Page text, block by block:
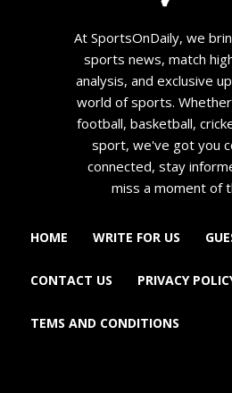
At SportsOnDaily, we
sports news, match
analysis, and exclusive
world of sports.
football, basketball,
sport, we've got you
connected, stay
miss a moment of
HOME WRITE FOR US
CONTACT US PRIVACY
TEMS AND CONDITIONS